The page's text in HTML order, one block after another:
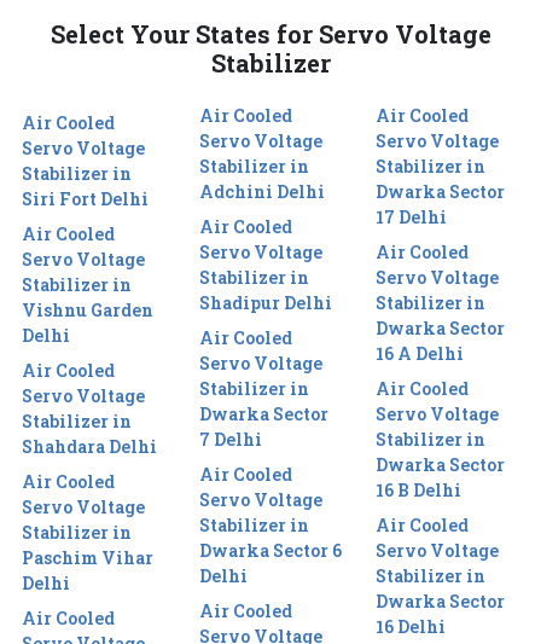
Select Your States for Servo Voltage
Stabilizer
Air Cooled
Servo Voltage
Stabilizer in
Siri Fort Delhi
Air Cooled
Servo Voltage
Stabilizer in
Vishnu Garden
Delhi
Air Cooled
Servo Voltage
Stabilizer in
Shahdara Delhi
Air Cooled
Servo Voltage
Stabilizer in
Paschim Vihar
Delhi
Air Cooled
Air Cooled
Servo Voltage
Stabilizer in
Adchini Delhi
Air Cooled
Servo Voltage
Stabilizer in
Shadipur Delhi
Air Cooled
Servo Voltage
Stabilizer in
Dwarka Sector
7 Delhi
Air Cooled
Servo Voltage
Stabilizer in
Dwarka Sector 6
Delhi
Air Cooled
Servo Voltage
Air Cooled
Servo Voltage
Stabilizer in
Dwarka Sector
17 Delhi
Air Cooled
Servo Voltage
Stabilizer in
Dwarka Sector
16 A Delhi
Air Cooled
Servo Voltage
Stabilizer in
Dwarka Sector
16 B Delhi
Air Cooled
Servo Voltage
Stabilizer in
Dwarka Sector
16 Delhi